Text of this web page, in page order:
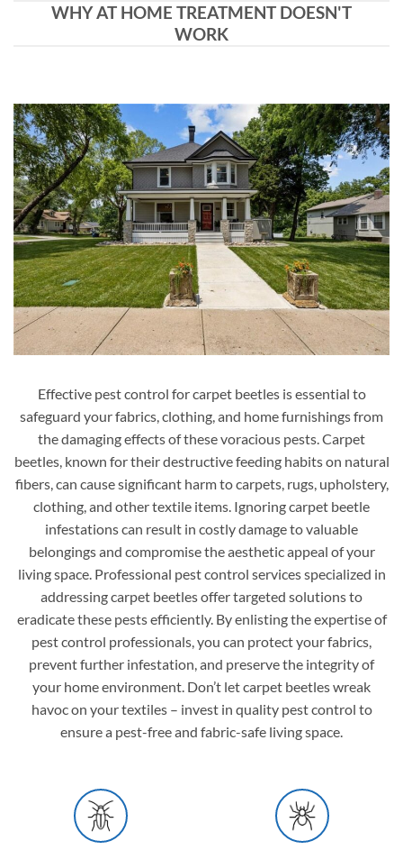
WHY AT HOME TREATMENT DOESN'T
WORK
Effective pest control for carpet beetles is essential to
safeguard your fabrics, clothing, and home furnishings from
the damaging effects of these voracious pests. Carpet
beetles, known for their destructive feeding habits on natural
fibers, can cause significant harm to carpets, rugs, upholstery,
clothing, and other textile items. Ignoring carpet beetle
infestations can result in costly damage to valuable
belongings and compromise the aesthetic appeal of your
living space. Professional pest control services specialized in
addressing carpet beetles offer targeted solutions to
eradicate these pests efficiently. By enlisting the expertise of
pest control professionals, you can protect your fabrics,
prevent further infestation, and preserve the integrity of
your home environment. Don’t let carpet beetles wreak
havoc on your textiles – invest in quality pest control to
ensure a pest-free and fabric-safe living space.